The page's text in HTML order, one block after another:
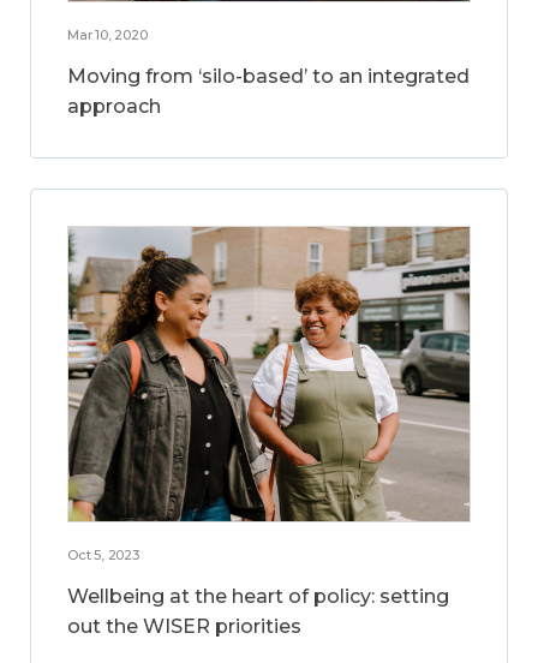
Mar 10, 2020
Moving from ‘silo-based’ to an integrated
approach
Oct 5, 2023
Wellbeing at the heart of policy: setting
out the WISER priorities